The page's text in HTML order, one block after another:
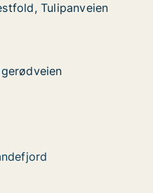
Tulipanveien
Tulipanveien